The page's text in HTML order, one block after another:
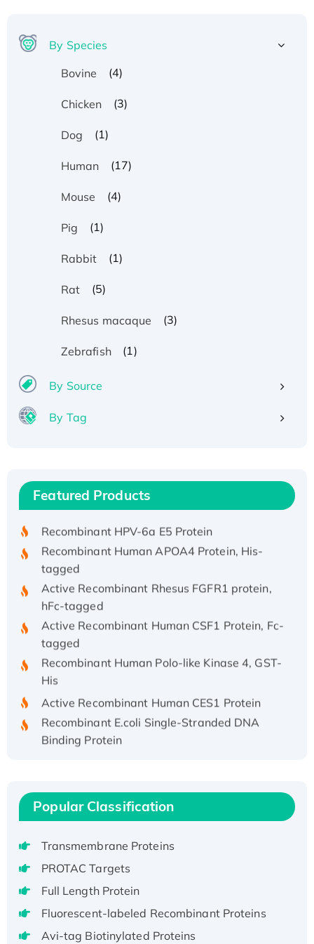
By Species
Bovine
(4)
Chicken (3)
Dog (1)
Human (17)
Mouse (4)
Pig (1)
Rabbit (1)
Rat (5)
Rhesus macaque (3)
Zebrafish (1)
By Source
By Tag
Featured Products
Recombinant Human IFNA21 Protein,
His/GST-tagged
Recombinant HPV-6a E5 Protein
Recombinant Human APOA4 Protein, His-
tagged
Active Recombinant Rhesus FGFR1 protein,
hFc-tagged
Active Recombinant Human CSF1 Protein, Fc-
tagged
Recombinant Human Polo-like Kinase 4, GST-
His
Active Recombinant Human CES1 Protein
Recombinant E.coli Single-Stranded DNA
Binding Protein
Recombinant Human EZH2 protein, His-
Recombinant Human EEF2K, GST-tagged,
Active
Voltage-Gated Channel Subfamily Kqt
Member 1(Kcnq1) Protein, His-Tagged
H3N20799 protein
Recombinant Human GNL3L Protein (1-582
aa), His-SUMO-tagged
Popular Classification
Transmembrane Proteins
PROTAC Targets
Full Length Protein
Fluorescent-labeled Recombinant Proteins
Avi-tag Biotinylated Proteins